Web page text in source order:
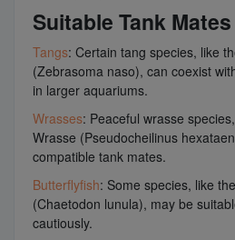
Suitable Tank Mates
Tangs: Certain tang species, like
(Zebrasoma naso), can coexist
in larger aquariums.
Wrasses: Peaceful wrasse
Wrasse (Pseudocheilinus
compatible tank mates.
Butterflyfish: Some species, like
(Chaetodon lunula), may be
cautiously.